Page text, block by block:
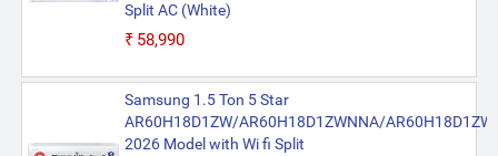
Split AC (White)
₹58,990
Samsung 1.5 Ton 5 Star
AR60H18D1ZW/AR60H18D1ZWNNA/
2026 Model with Wi fi Split